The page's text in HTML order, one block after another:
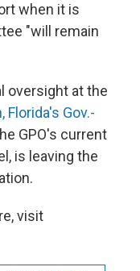
when it is
"will remain
oversight at the
Florida's Gov.-
GPO's current
is leaving the
visit